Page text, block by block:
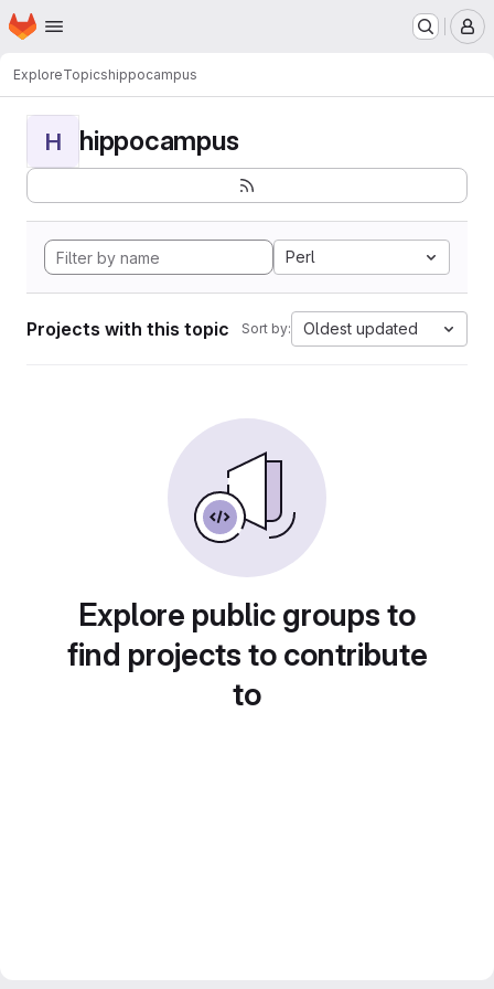
Skip to main content
Homepage
ExploreTopicshippocampus
H hippocampus
Perl
Projects with this topic Sort by: Oldest updated
Explore public groups to
find projects to contribute
to